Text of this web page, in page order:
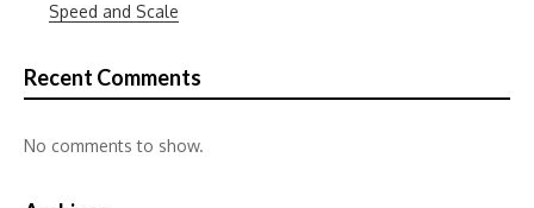
Speed and Scale
Recent Comments
No comments to show.